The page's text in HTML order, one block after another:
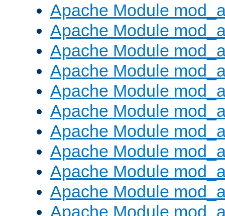
Apache Module
Apache Module
Apache Module
Apache Module
Apache Module
Apache Module
Apache Module
Apache Module
Apache Module
Apache Module
Apache Module